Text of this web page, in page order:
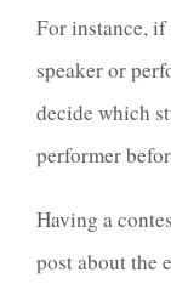
For instance,
speaker or
decide which
performer
Having a
post about the